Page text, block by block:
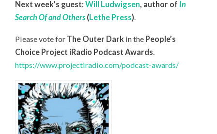
Next week’s guest:Will Ludwigsen, author of In
Search Of and Others(Lethe Press).
Please vote for The Outer Dark in the People’s
Choice Project iRadio Podcast Awards.
https://www.projectiradio.com/podcast-awards/